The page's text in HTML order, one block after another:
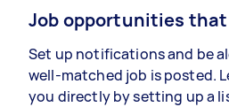
Job opportunities
Set up notifications and be
well-matched job is posted.
you directly by setting up a